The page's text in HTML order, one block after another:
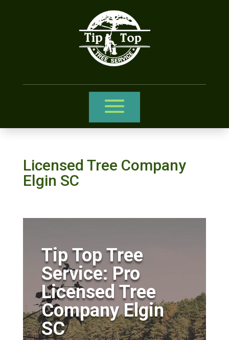
Licensed Tree Company
Elgin SC
Tip Top Tree
Service: Pro
Licensed Tree
Company Elgin
SC